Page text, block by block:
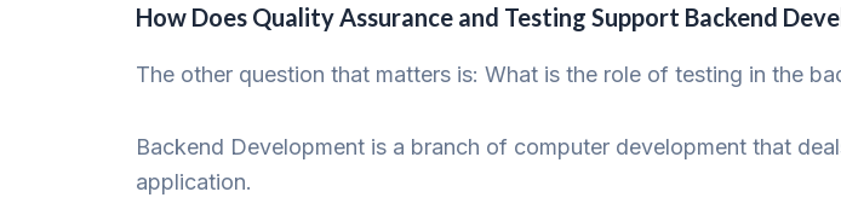
How Does Quality Assurance and Testing Support Backend
The other question that matters is: What is the role of testing in the
Backend Development is a branch of computer development that
application.